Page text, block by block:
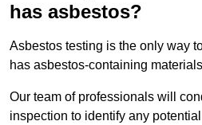
has asbestos?
Asbestos testing is the only way
has asbestos-containing
Our team of professionals will
inspection to identify any